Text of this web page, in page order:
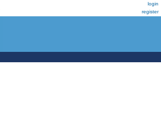
login
register